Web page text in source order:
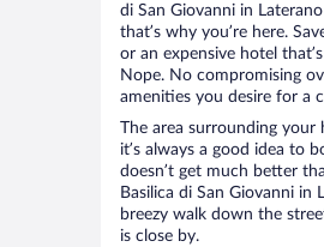
di San Giovanni in
that’s why you’re here.
or an expensive hotel
Nope. No compromising
amenities you desire for a
The area surrounding
it’s always a good idea to
doesn’t get much better
Basilica di San Giovanni in
breezy walk down the
is close by.